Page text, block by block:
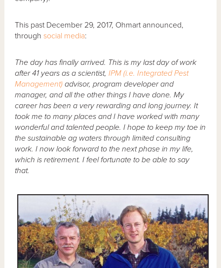
This past December 29, 2017, Ohmart announced,
throughsocial media:
The day has finally arrived. This is my last day of work
after 41 years as a scientist,IPM (i.e. Integrated Pest
Management) advisor, program developer and
manager, and all the other things I have done. My
career has been a very rewarding and long journey. It
took me to many places and I have worked with many
wonderful and talented people. I hope to keep my toe in
the sustainable ag waters through limited consulting
work. I now look forward to the next phase in my life,
which is retirement. I feel fortunate to be able to say
that.